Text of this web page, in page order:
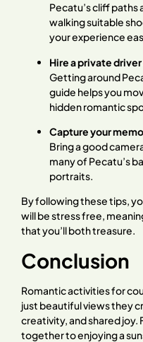
Pecatu’s cliff
walking suitable
your experience
Hire a private
Getting around
guide helps you
hidden romantic
Capture your
Bring a good
many of Pecatu’s
portraits.
By following these tips,
will be stress free,
that you’ll both treasure.
Conclusion
Romantic activities for
just beautiful views they
creativity, and shared
together to enjoying a